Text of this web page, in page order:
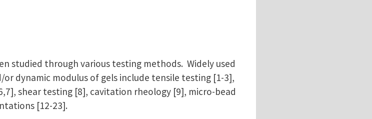
studied through various testing methods. Widely used
dynamic modulus of gels include tensile testing [1-3],
shear testing [8], cavitation rheology [9], micro-bead
[12-23].